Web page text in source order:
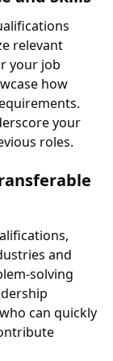
relevant
your job
how
your
roles.
and
solving
can quickly